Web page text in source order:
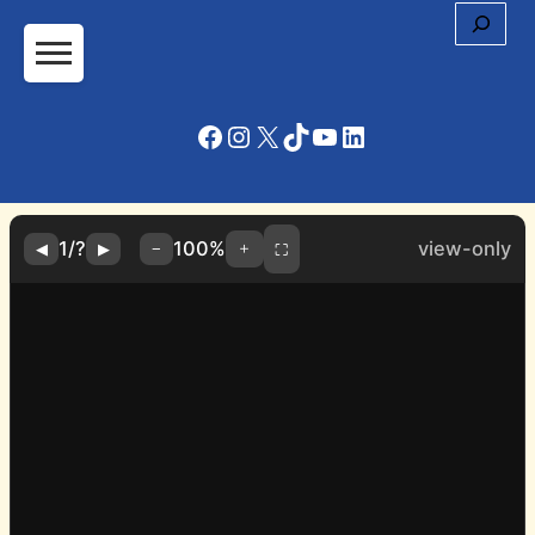
Facebook
Instagram
X TikTok
YouTube
LinkedIn
◀ 1/? ▶ − 100% ＋ ⛶ view-only